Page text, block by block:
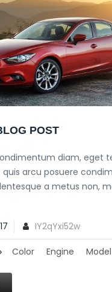
POST
diam, eget
arcu posuere
a metus non,
IY2qYxi52w
Color Engine Model